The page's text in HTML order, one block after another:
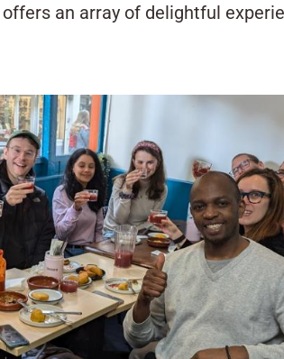
an array of delightful